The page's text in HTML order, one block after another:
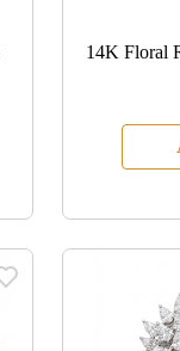
14K Floral